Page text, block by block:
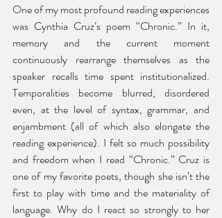
One of my most profound reading experiences
was Cynthia Cruz’s poem “Chronic.” In it,
memory and the current moment
continuously rearrange themselves as the
speaker recalls time spent institutionalized.
Temporalities become blurred, disordered
even, at the level of syntax, grammar, and
enjambment (all of which also elongate the
reading experience). I felt so much possibility
and freedom when I read “Chronic.” Cruz is
one of my favorite poets, though she isn’t the
first to play with time and the materiality of
language. Why do I react so strongly to her